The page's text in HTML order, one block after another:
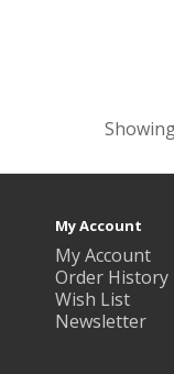
My Account
My Account
Order History
Wish List
Newsletter